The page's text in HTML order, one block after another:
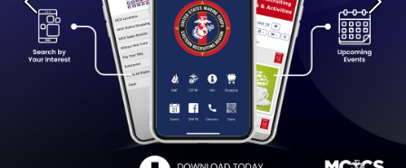
Previous Next